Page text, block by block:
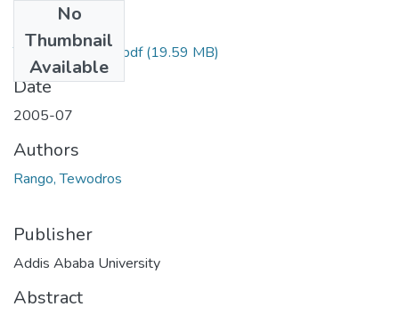
No
Thumbnail
Available
Tewodros Rango.pdf(19.59 MB)
Date
2005-07
Authors
Rango, Tewodros
Publisher
Addis Ababa University
Abstract